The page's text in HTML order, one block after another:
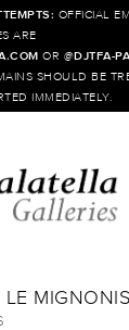
OFFICIAL
ARE
OR @DJTFA-
SHOULD BE
IMMEDIATELY.
LE